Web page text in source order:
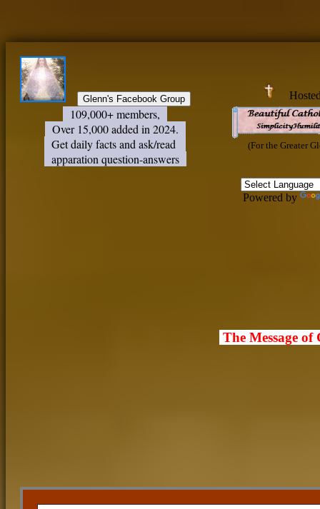
109,000+ members,
Over 15,000 added in 2024.
Get daily facts and ask/read
apparation question-answers
(For the Greater
Powered by
The Message